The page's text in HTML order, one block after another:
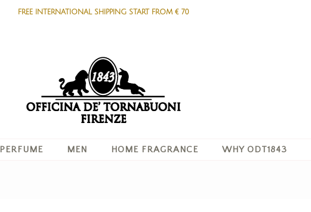
FREE INTERNATIONAL SHIPPING START FROM € 70
PERFUME MEN HOME FRAGRANCE WHY ODT1843